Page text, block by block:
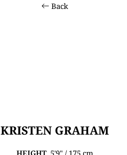
Back
KRISTEN GRAHAM
HEIGHT 5'9" / 175 cm